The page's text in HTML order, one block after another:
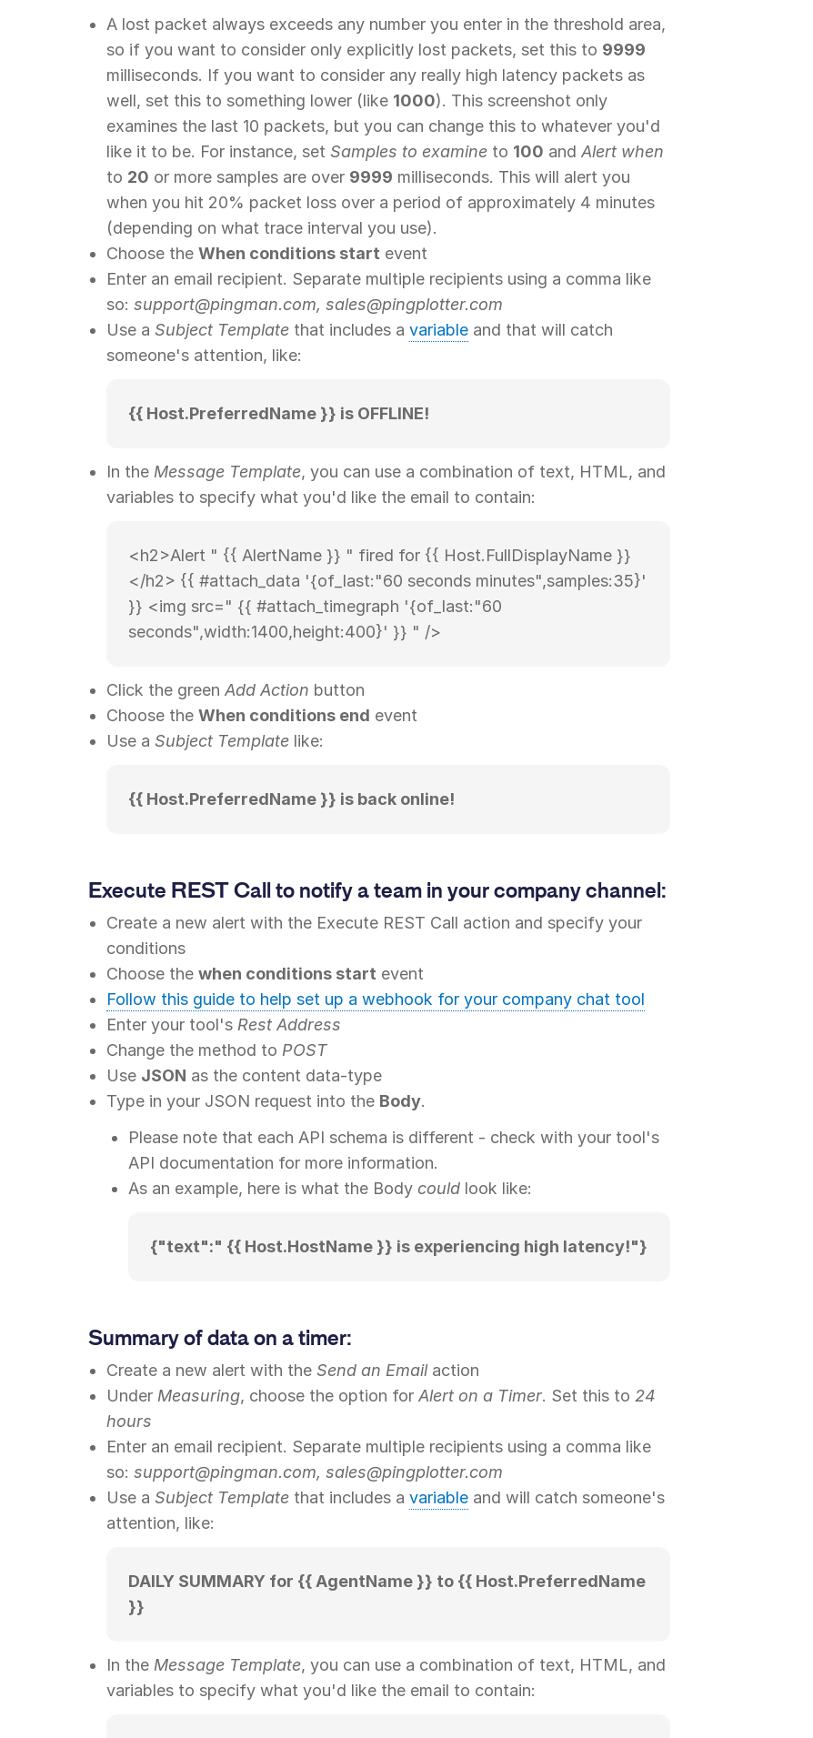
A lost packet always exceeds any number you enter in the threshold area,
so if you want to consider only explicitly lost packets, set this to 9999
milliseconds. If you want to consider any really high latency packets as
well, set this to something lower (like 1000). This screenshot only
examines the last 10 packets, but you can change this to whatever you'd
like it to be. For instance, set Samples to examine to 100 and Alert when
to 20 or more samples are over 9999 milliseconds. This will alert you
when you hit 20% packet loss over a period of approximately 4 minutes
(depending on what trace interval you use).
Choose the When conditions start event
Enter an email recipient. Separate multiple recipients using a comma like
so: support@pingman.com, sales@pingplotter.com
Use a Subject Template that includes a variable and that will catch
someone's attention, like:
{{ Host.PreferredName }} is OFFLINE!
In the Message Template, you can use a combination of text, HTML, and
variables to specify what you'd like the email to contain:
<h2>Alert " {{ AlertName }} " fired for {{ Host.FullDisplayName }}
</h2> {{ #attach_data '{of_last:"60 seconds minutes",samples:35}'
}} <img src=" {{ #attach_timegraph '{of_last:"60
seconds",width:1400,height:400}' }} " />
Click the green Add Action button
Choose the When conditions end event
Use a Subject Template like:
{{ Host.PreferredName }} is back online!
Execute REST Call to notify a team in your company channel:
Create a new alert with the Execute REST Call action and specify your
conditions
Choose the when conditions start event
Follow this guide to help set up a webhook for your company chat tool
Enter your tool's Rest Address
Change the method to POST
Use JSON as the content data-type
Type in your JSON request into the Body.
Please note that each API schema is different - check with your tool's
API documentation for more information.
As an example, here is what the Body could look like:
{"text":" {{ Host.HostName }} is experiencing high latency!"}
Summary of data on a timer:
Create a new alert with the Send an Emailaction
Under Measuring, choose the option for Alert on a Timer. Set this to 24
hours
Enter an email recipient. Separate multiple recipients using a comma like
so: support@pingman.com, sales@pingplotter.com
Use a Subject Template that includes a variable and will catch someone's
attention, like:
DAILY SUMMARY for {{ AgentName }} to {{ Host.PreferredName
}}
In the Message Template, you can use a combination of text, HTML, and
variables to specify what you'd like the email to contain: